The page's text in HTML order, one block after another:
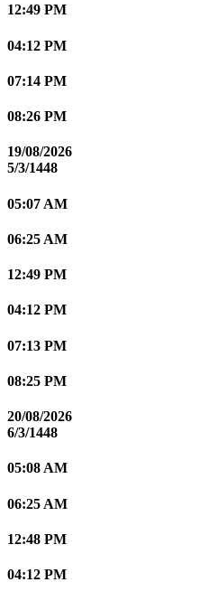
12:49 PM
04:12 PM
07:14 PM
08:26 PM
19/08/2026
5/3/1448
05:07 AM
06:25 AM
12:49 PM
04:12 PM
07:13 PM
08:25 PM
20/08/2026
6/3/1448
05:08 AM
06:25 AM
12:48 PM
04:12 PM